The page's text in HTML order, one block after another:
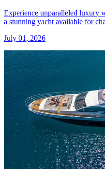
Experience unparalleled luxury
a stunning yacht available for
July 01, 2026